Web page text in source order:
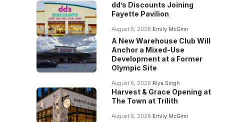
dd’s Discounts Joining
Fayette Pavilion
August 6, 2026 Emily McGinn
A New Warehouse Club Will
Anchor a Mixed-Use
Development at a Former
Olympic Site
August 6, 2026 Riya Singh
Harvest & Grace Opening at
The Town at Trilith
August 6, 2026 Emily McGinn